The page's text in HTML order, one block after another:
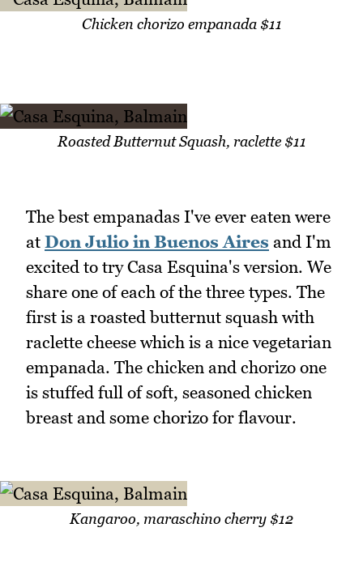
Chicken chorizo empanada $11
Roasted Butternut Squash, raclette $11
The best empanadas I've ever eaten were
at Don Julio in Buenos Aires and I'm
excited to try Casa Esquina's version. We
share one of each of the three types. The
first is a roasted butternut squash with
raclette cheese which is a nice vegetarian
empanada. The chicken and chorizo one
is stuffed full of soft, seasoned chicken
breast and some chorizo for flavour.
Kangaroo, maraschino cherry $12